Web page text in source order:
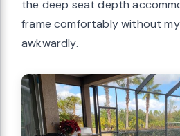
the deep seat depth
frame comfortably without
awkwardly.